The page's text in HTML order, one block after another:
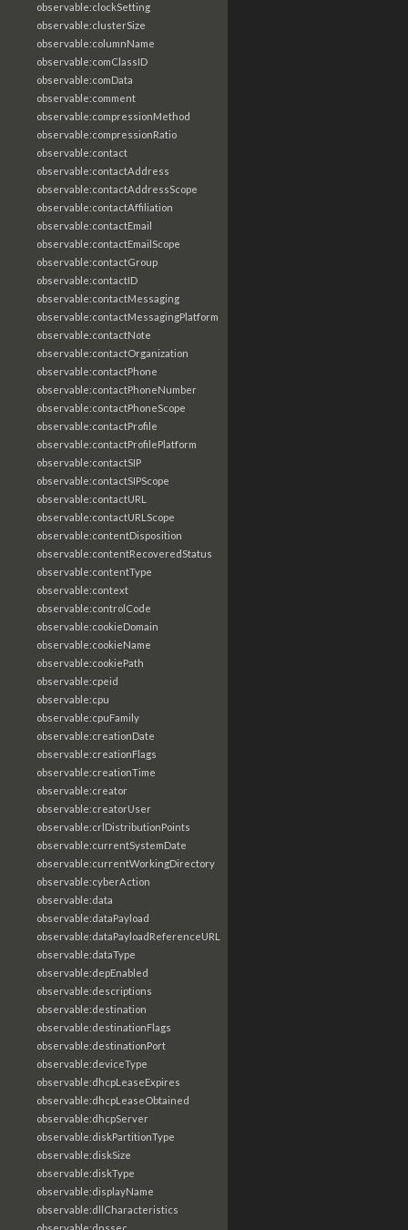
observable:clockSetting
observable:clusterSize
observable:columnName
observable:comClassID
observable:comData
observable:comment
observable:compressionMethod
observable:compressionRatio
observable:contact
observable:contactAddress
observable:contactAddressScope
observable:contactAffiliation
observable:contactEmail
observable:contactEmailScope
observable:contactGroup
observable:contactID
observable:contactMessaging
observable:contactMessagingPlatform
observable:contactNote
observable:contactOrganization
observable:contactPhone
observable:contactPhoneNumber
observable:contactPhoneScope
observable:contactProfile
observable:contactProfilePlatform
observable:contactSIP
observable:contactSIPScope
observable:contactURL
observable:contactURLScope
observable:contentDisposition
observable:contentRecoveredStatus
observable:contentType
observable:context
observable:controlCode
observable:cookieDomain
observable:cookieName
observable:cookiePath
observable:cpeid
observable:cpu
observable:cpuFamily
observable:creationDate
observable:creationFlags
observable:creationTime
observable:creator
observable:creatorUser
observable:crlDistributionPoints
observable:currentSystemDate
observable:currentWorkingDirectory
observable:cyberAction
observable:data
observable:dataPayload
observable:dataPayloadReferenceURL
observable:dataType
observable:depEnabled
observable:descriptions
observable:destination
observable:destinationFlags
observable:destinationPort
observable:deviceType
observable:dhcpLeaseExpires
observable:dhcpLeaseObtained
observable:dhcpServer
observable:diskPartitionType
observable:diskSize
observable:diskType
observable:displayName
observable:dllCharacteristics